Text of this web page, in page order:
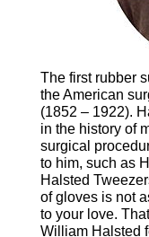
The first rubber
the American
(1852 – 1922).
in the history of
surgical
to him, such as
Halsted
of gloves is not
to your love.
William Halsted